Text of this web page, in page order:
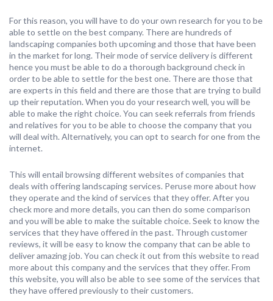
For this reason, you will have to do your own research for you to be
able to settle on the best company. There are hundreds of
landscaping companies both upcoming and those that have been
in the market for long. Their mode of service delivery is different
hence you must be able to do a thorough background check in
order to be able to settle for the best one. There are those that
are experts in this field and there are those that are trying to build
up their reputation. When you do your research well, you will be
able to make the right choice. You can seek referrals from friends
and relatives for you to be able to choose the company that you
will deal with. Alternatively, you can opt to search for one from the
internet.
This will entail browsing different websites of companies that
deals with offering landscaping services. Peruse more about how
they operate and the kind of services that they offer. After you
check more and more details, you can then do some comparison
and you will be able to make the suitable choice. Seek to know the
services that they have offered in the past. Through customer
reviews, it will be easy to know the company that can be able to
deliver amazing job. You can check it out from this website to read
more about this company and the services that they offer. From
this website, you will also be able to see some of the services that
they have offered previously to their customers.